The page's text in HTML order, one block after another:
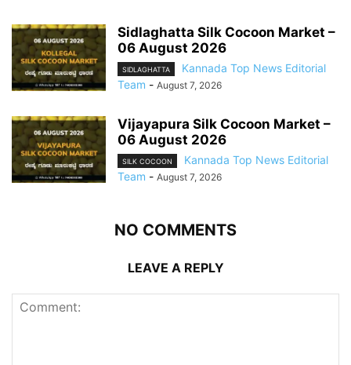
Sidlaghatta Silk Cocoon Market –
06 August 2026
SIDLAGHATTA
Kannada Top News Editorial
Team - August 7, 2026
Vijayapura Silk Cocoon Market –
06 August 2026
SILK COCOON
Kannada Top News Editorial
Team - August 7, 2026
NO COMMENTS
LEAVE A REPLY